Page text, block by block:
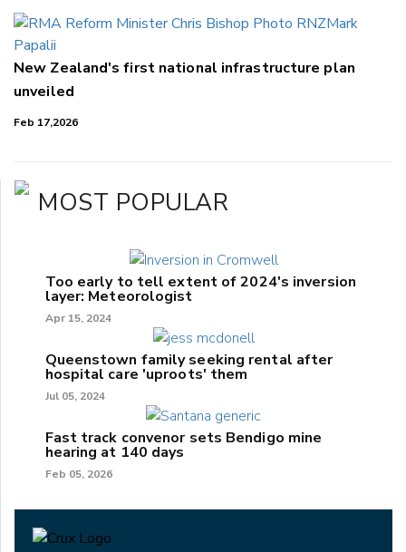
New Zealand's first national infrastructure plan
unveiled
Feb 17,2026
MOST POPULAR
Too early to tell extent of 2024's inversion
layer: Meteorologist
Apr 15, 2024
Queenstown family seeking rental after
hospital care 'uproots' them
Jul 05, 2024
Fast track convenor sets Bendigo mine
hearing at 140 days
Feb 05, 2026